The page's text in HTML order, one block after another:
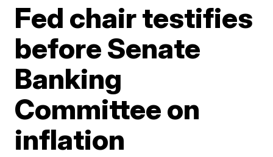
Fed chair testifies
before Senate
Banking
Committee on
inflation